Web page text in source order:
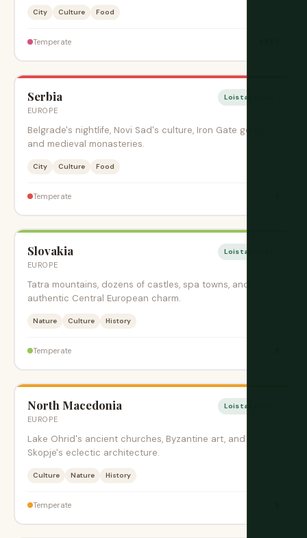
City Culture Food
Temperate
Serbia
EUROPE
Loistava aika
Belgrade's nightlife, Novi Sad's culture, Iron Gate gorge,
and medieval monasteries.
City Culture Food
Temperate
Slovakia
EUROPE
Loistava aika
Tatra mountains, dozens of castles, spa towns, and
authentic Central European charm.
Nature Culture History
Temperate
North Macedonia
EUROPE
Loistava aika
Lake Ohrid's ancient churches, Byzantine art, and
Skopje's eclectic architecture.
Culture Nature History
Temperate